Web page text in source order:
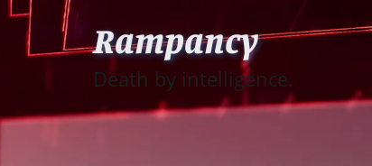
Rampancy
Death by intelligence.